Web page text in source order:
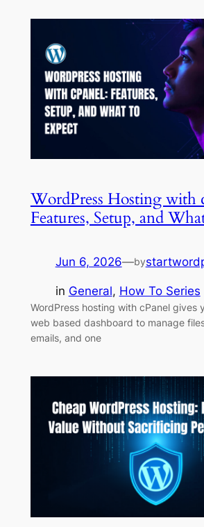
WordPress Hosting with
Features, Setup, and
Jun 6, 2026—by
in General, How To Series
WordPress hosting with cPanel gives
web based dashboard to manage
emails, and one